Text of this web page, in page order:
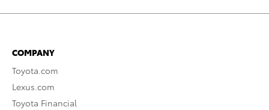
COMPANY
Toyota.com
Lexus.com
Toyota Financial